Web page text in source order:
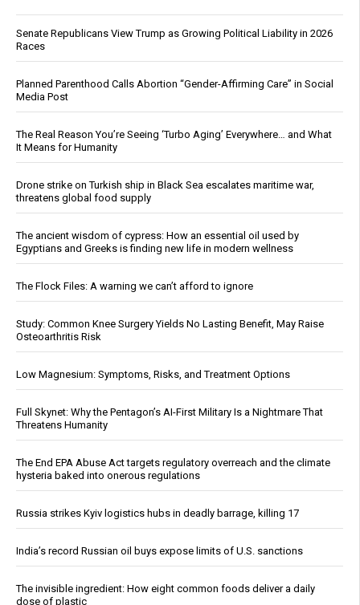
Senate Republicans View Trump as Growing Political Liability in 2026
Races
Planned Parenthood Calls Abortion “Gender-Affirming Care” in Social
Media Post
The Real Reason You’re Seeing ‘Turbo Aging’ Everywhere… and What
It Means for Humanity
Drone strike on Turkish ship in Black Sea escalates maritime war,
threatens global food supply
The ancient wisdom of cypress: How an essential oil used by
Egyptians and Greeks is finding new life in modern wellness
The Flock Files: A warning we can’t afford to ignore
Study: Common Knee Surgery Yields No Lasting Benefit, May Raise
Osteoarthritis Risk
Low Magnesium: Symptoms, Risks, and Treatment Options
Full Skynet: Why the Pentagon’s AI-First Military Is a Nightmare That
Threatens Humanity
The End EPA Abuse Act targets regulatory overreach and the climate
hysteria baked into onerous regulations
Russia strikes Kyiv logistics hubs in deadly barrage, killing 17
India’s record Russian oil buys expose limits of U.S. sanctions
The invisible ingredient: How eight common foods deliver a daily
dose of plastic